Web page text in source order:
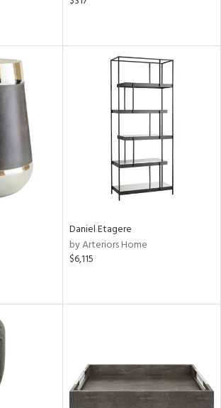
Daniel Etagere
by Arteriors Home
$6,115